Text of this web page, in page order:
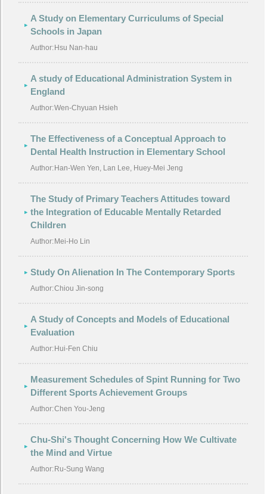
A Study on Elementary Curriculums of Special
Schools in Japan
Author: Hsu Nan-hau
A study of Educational Administration System in
England
Author:Wen-Chyuan Hsieh
The Effectiveness of a Conceptual Approach to
Dental Health Instruction in Elementary School
Author: Han-Wen Yen, Lan Lee, Huey-Mei Jeng
The Study of Primary Teachers Attitudes toward
the Integration of Educable Mentally Retarded
Children
Author: Mei-Ho Lin
Study On Alienation In The Contemporary Sports
Author:Chiou Jin-song
A Study of Concepts and Models of Educational
Evaluation
Author: Hui-Fen Chiu
Measurement Schedules of Spint Running for Two
Different Sports Achievement Groups
Author:Chen You-Jeng
Chu-Shi's Thought Concerning How We Cultivate
the Mind and Virtue
Author: Ru-Sung Wang